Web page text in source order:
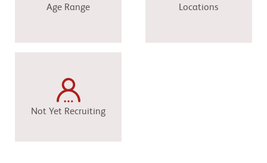
Age Range Locations
Not Yet Recruiting